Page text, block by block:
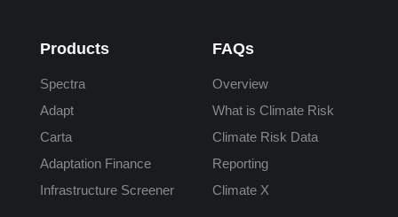
Products
Spectra
Adapt
Carta
Adaptation Finance
Infrastructure Screener
FAQs
Overview
What is Climate Risk
Climate Risk Data
Reporting
Climate X